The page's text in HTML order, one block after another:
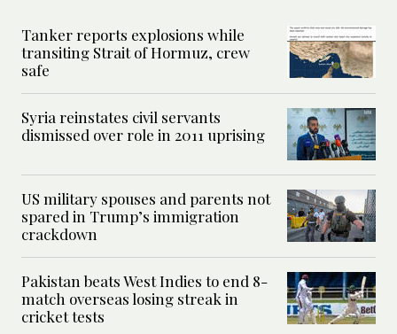
Tanker reports explosions while
transiting Strait of Hormuz, crew
safe
Syria reinstates civil servants
dismissed over role in 2011 uprising
US military spouses and parents not
spared in Trump’s immigration
crackdown
Pakistan beats West Indies to end 8-
match overseas losing streak in
cricket tests